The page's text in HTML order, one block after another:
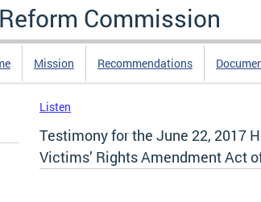
Commission
Mission Recommendations
Listen
Testimony for the June 22, 2017
Victims’ Rights Amendment Act